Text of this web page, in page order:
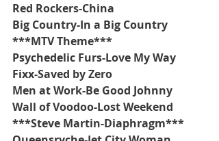
Red Rockers-China
Big Country-In a Big Country
***MTV Theme***
Psychedelic Furs-Love My Way
Fixx-Saved by Zero
Men at Work-Be Good Johnny
Wall of Voodoo-Lost Weekend
***Steve Martin-Diaphragm***